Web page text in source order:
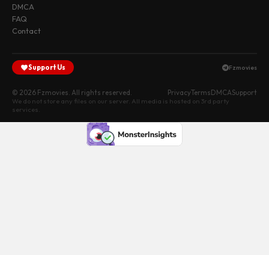
DMCA
FAQ
Contact
Support Us Fzmovies
© 2026 Fzmovies. All rights reserved. PrivacyTermsDMCASupport
We do not store any files on our server. All media is hosted on 3rd party
services.